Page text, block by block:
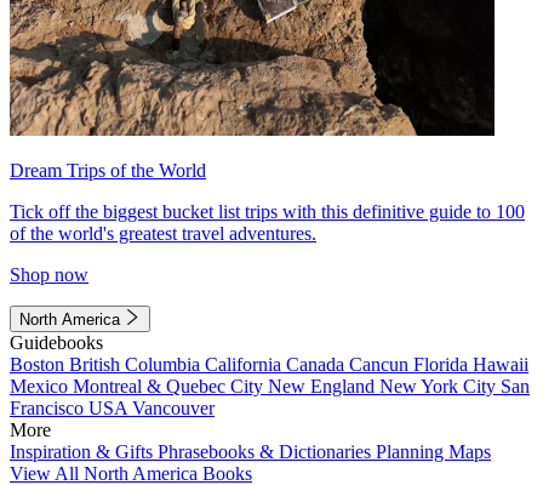
Dream Trips of the World
Tick off the biggest bucket list trips with this definitive guide to 100
of the world's greatest travel adventures.
Shop now
North America
Guidebooks
Boston British Columbia California Canada Cancun Florida Hawaii
Mexico Montreal & Quebec City New England New York City San
Francisco USA Vancouver
More
Inspiration & Gifts Phrasebooks & Dictionaries Planning Maps
View All North America Books